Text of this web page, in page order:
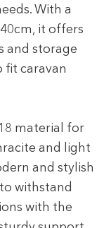
With a
it offers
and storage
fit caravan
material for
and light
and stylish
withstand
with the